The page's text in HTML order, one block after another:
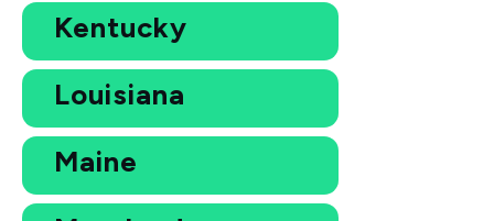
Kentucky
Louisiana
Maine